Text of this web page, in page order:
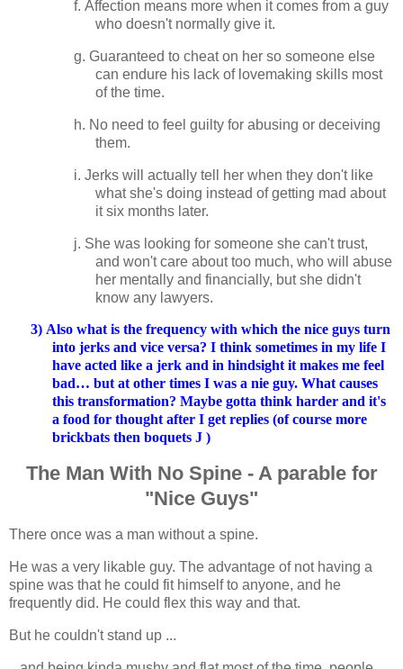
f. Affection means more when it comes from a guy
who doesn't normally give it.
g. Guaranteed to cheat on her so someone else
can endure his lack of lovemaking skills most
of the time.
h. No need to feel guilty for abusing or deceiving
them.
i. Jerks will actually tell her when they don't like
what she's doing instead of getting mad about
it six months later.
j. She was looking for someone she can't trust,
and won't care about too much, who will abuse
her mentally and financially, but she didn't
know any lawyers.
3) Also what is the frequency with which the nice guys turn
into jerks and vice versa? I think sometimes in my life I
have acted like a jerk and in hindsight it makes me feel
bad… but at other times I was a nie guy. What causes
this transformation? Maybe gotta think harder and it's
a food for thought after I get replies (of course more
brickbats then boquets J )
The Man With No Spine - A parable for
"Nice Guys"
There once was a man without a spine.
He was a very likable guy. The advantage of not having a
spine was that he could fit himself to anyone, and he
frequently did. He could flex this way and that.
But he couldn't stand up ...